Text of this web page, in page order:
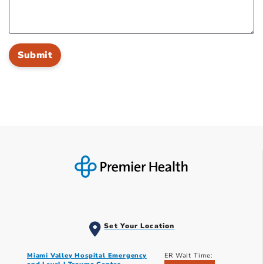
Set Your Location
Miami Valley Hospital Emergency
ER Wait Time: